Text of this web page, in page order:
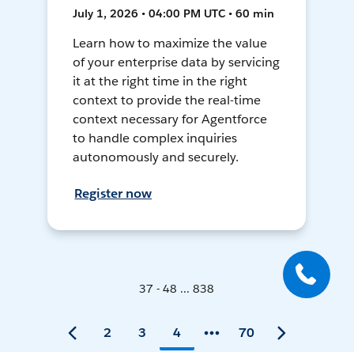
July 1, 2026 • 04:00 PM UTC • 60 min
Learn how to maximize the value
of your enterprise data by servicing
it at the right time in the right
context to provide the real-time
context necessary for Agentforce
to handle complex inquiries
autonomously and securely.
Register now
37 - 48 ... 838
2 3 4 70